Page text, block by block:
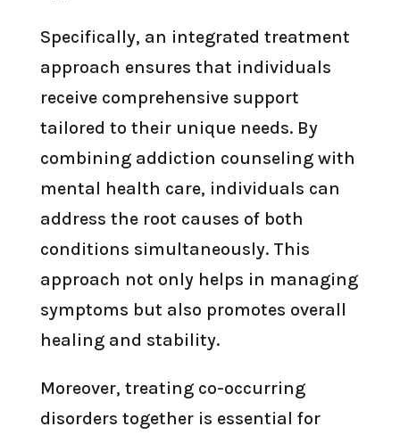
Specifically, an integrated treatment
approach ensures that individuals
receive comprehensive support
tailored to their unique needs. By
combining addiction counseling with
mental health care, individuals can
address the root causes of both
conditions simultaneously. This
approach not only helps in managing
symptoms but also promotes overall
healing and stability.
Moreover, treating co-occurring
disorders together is essential for